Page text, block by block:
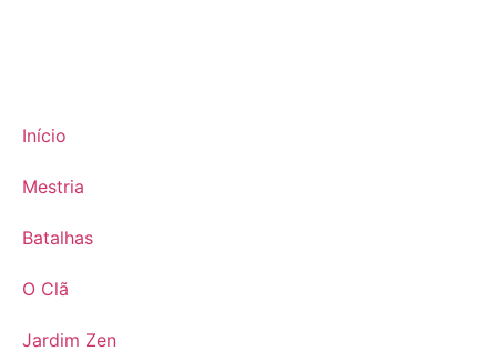
Início
Mestria
Batalhas
O Clã
Jardim Zen